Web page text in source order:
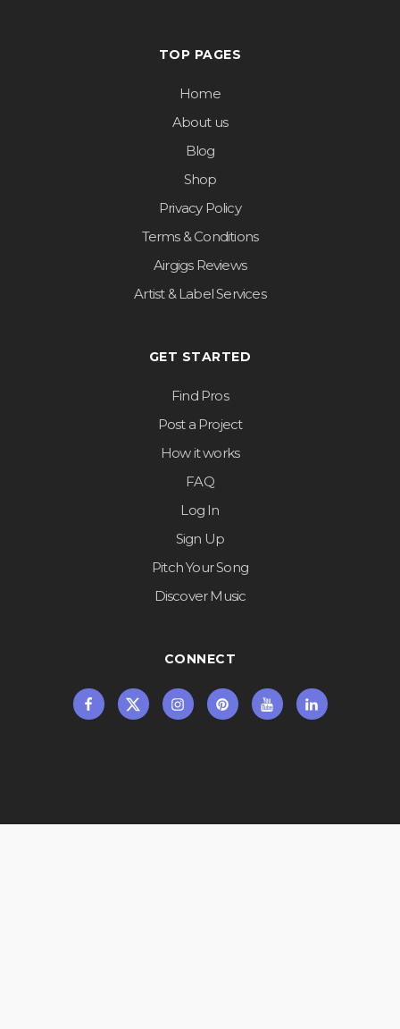
TOP PAGES
Home
About us
Blog
Shop
Privacy Policy
Terms & Conditions
Airgigs Reviews
Artist & Label Services
GET STARTED
Find Pros
Post a Project
How it works
FAQ
Log In
Sign Up
Pitch Your Song
Discover Music
CONNECT